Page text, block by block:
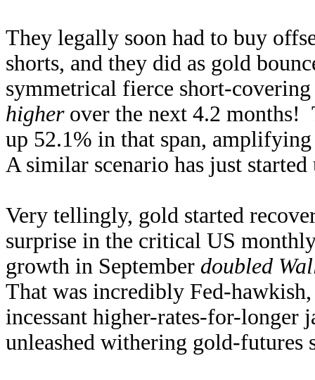
They legally soon had to buy
shorts, and they did as gold
symmetrical fierce short-
higherover the next 4.2 months!
up 52.1% in that span,
A similar scenario has just
Very tellingly, gold started
surprise in the critical US
growth in September doubled
That was incredibly Fed-
incessant higher-rates-for-longer
unleashed withering gold-